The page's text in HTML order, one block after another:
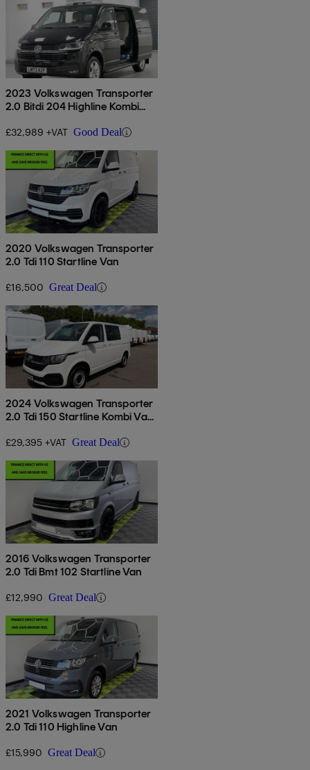
2023 Volkswagen Transporter
2.0 Bitdi 204 Highline Kombi
£32,989 +VAT Good Deal
2020 Volkswagen Transporter
2.0 Tdi 110 Startline Van
£16,500 Great Deal
2024 Volkswagen Transporter
2.0 Tdi 150 Startline Kombi Van
£29,395 +VAT Great Deal
2016 Volkswagen Transporter
2.0 Tdi Bmt 102 Startline Van
£12,990 Great Deal
2021 Volkswagen Transporter
2.0 Tdi 110 Highline Van
£15,990 Great Deal